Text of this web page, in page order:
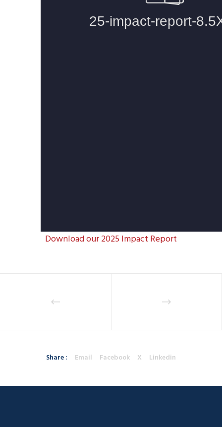
Download our 2025 Impact Report
Share : Email Facebook X Linkedin